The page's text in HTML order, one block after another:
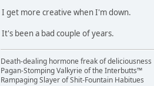
I get more creative when I'm down.
It's been a bad couple of years.
Death-dealing hormone freak of deliciousness
Pagan-Stomping Valkyrie of the Interbutts™
Rampaging Slayer of Shit-Fountain Habitues